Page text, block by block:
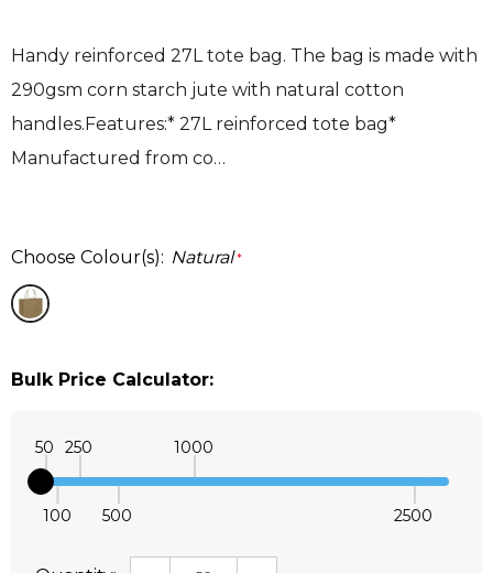
Handy reinforced 27L tote bag. The bag is made with
290gsm corn starch jute with natural cotton
handles.Features:* 27L reinforced tote bag*
Manufactured from co…
Choose Colour(s): Natural *
Bulk Price Calculator:
50
100
250
500
1000
2500